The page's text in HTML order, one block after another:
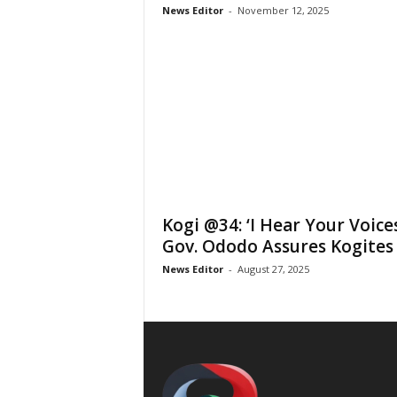
News Editor - November 12, 2025
Kogi @34: ‘I Hear Your
Gov. Ododo Assures Kogites
News Editor - August 27, 2025